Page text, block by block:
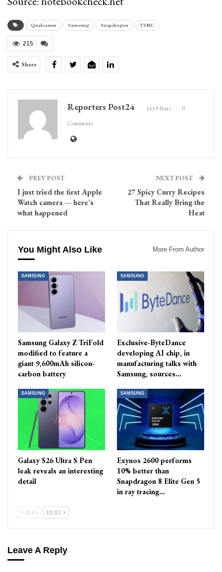
Qualcomm Samsung Snapdragon TSMC
215
Share
Reporters Post24 1559 Posts
0
Comments
PREV POST
I just tried the first Apple
Watch camera — here’s
what happened
NEXT POST
27 Spicy Curry Recipes
That Really Bring the
Heat
You Might Also Like More From Author
SAMSUNG
Samsung Galaxy Z TriFold
modified to feature a
giant 9,600mAh silicon-
carbon battery
SAMSUNG
Exclusive-ByteDance
developing AI chip, in
manufacturing talks with
Samsung, sources…
SAMSUNG
Galaxy S26 Ultra S Pen
leak reveals an interesting
detail
SAMSUNG
Exynos 2600 performs
10% better than
Snapdragon 8 Elite Gen 5
in ray tracing…
PREV NEXT
Leave A Reply